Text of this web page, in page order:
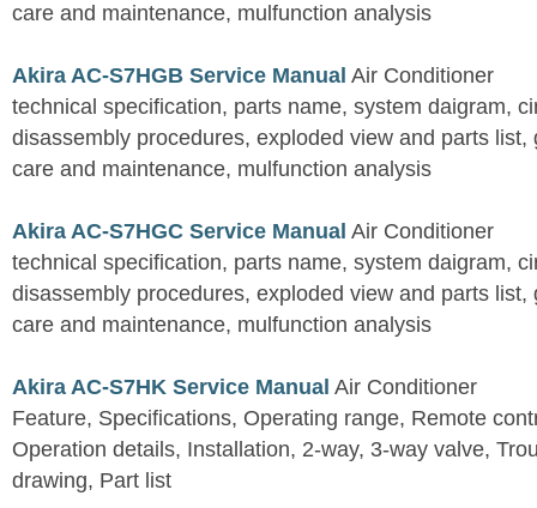
care and maintenance, mulfunction analysis
Akira AC-S7HGB Service Manual Air Conditioner
technical specification, parts name, system daigram,
disassembly procedures, exploded view and parts list,
care and maintenance, mulfunction analysis
Akira AC-S7HGC Service Manual Air Conditioner
technical specification, parts name, system daigram,
disassembly procedures, exploded view and parts list,
care and maintenance, mulfunction analysis
Akira AC-S7HK Service Manual Air Conditioner
Feature, Specifications, Operating range, Remote
Operation details, Installation, 2-way, 3-way valve,
drawing, Part list